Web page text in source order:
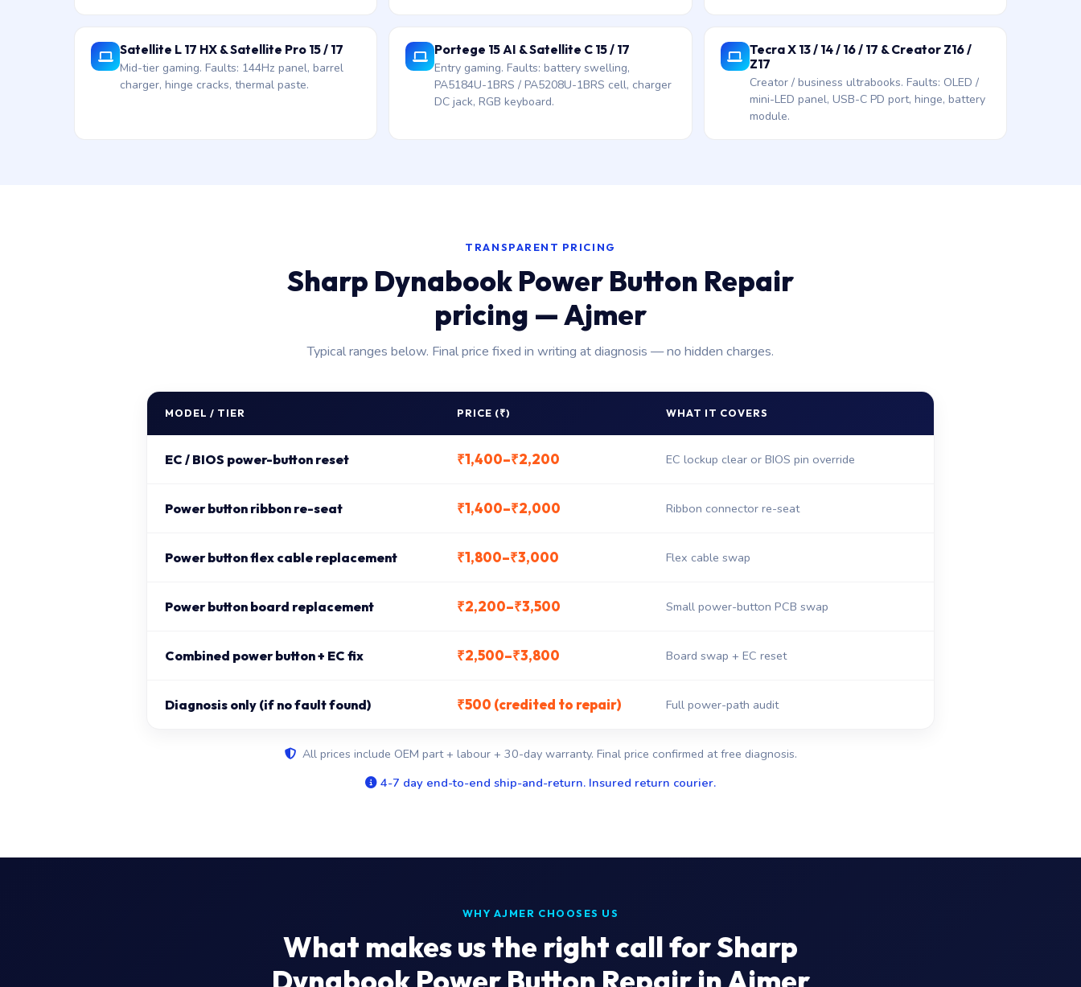
Satellite L 17 HX & Satellite Pro 15 / 17
Mid-tier gaming. Faults: 144Hz panel, barrel
charger, hinge cracks, thermal paste.
Portege 15 AI & Satellite C 15 / 17
Entry gaming. Faults: battery swelling,
PA5184U-1BRS / PA5208U-1BRS cell, charger
DC jack, RGB keyboard.
Tecra X 13 / 14 / 16 / 17 & Creator Z16 /
Z17
Creator / business ultrabooks. Faults: OLED /
mini-LED panel, USB-C PD port, hinge, battery
module.
TRANSPARENT PRICING
Sharp Dynabook Power Button Repair
pricing — Ajmer
Typical ranges below. Final price fixed in writing at diagnosis — no hidden charges.
MODEL / TIER PRICE (₹) WHAT IT COVERS
EC / BIOS power-button reset ₹1,400–₹2,200 EC lockup clear or BIOS pin override
Power button ribbon re-seat ₹1,400–₹2,000 Ribbon connector re-seat
Power button flex cable replacement ₹1,800–₹3,000 Flex cable swap
Power button board replacement ₹2,200–₹3,500 Small power-button PCB swap
Combined power button + EC fix ₹2,500–₹3,800 Board swap + EC reset
Diagnosis only (if no fault found) ₹500 (credited to repair) Full power-path audit
All prices include OEM part + labour + 30-day warranty. Final price confirmed at free diagnosis.
4-7 day end-to-end ship-and-return. Insured return courier.
WHY AJMER CHOOSES US
What makes us the right call for Sharp